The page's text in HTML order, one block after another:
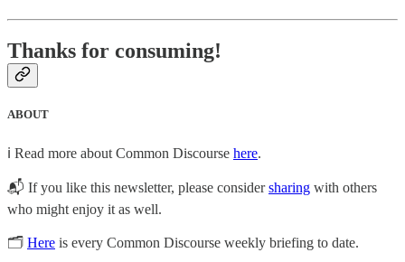
Thanks for consuming!
ABOUT
ℹ️ Read more about Common Discourse here.
📬 If you like this newsletter, please considersharing with others
who might enjoy it as well.
🗂 Here is every Common Discourse weekly briefing to date.